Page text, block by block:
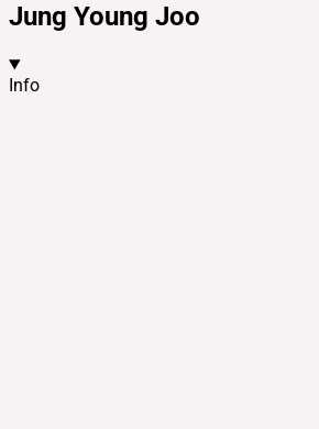
Jung Young Joo
Info